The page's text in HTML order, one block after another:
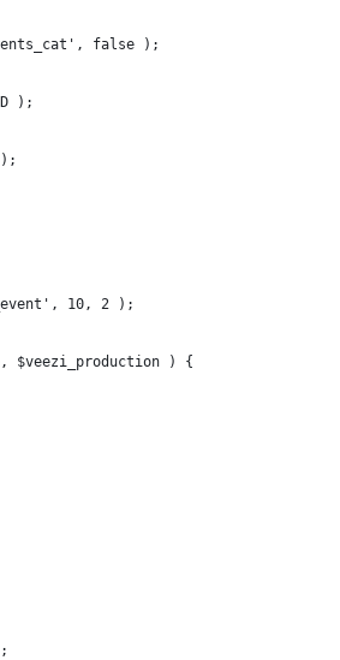
false );
);
10, 2 );
$veezi_production ) {